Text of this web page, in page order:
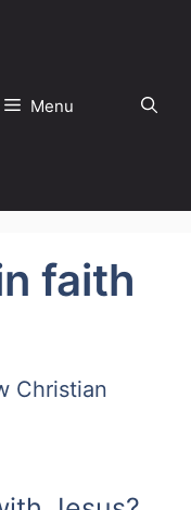
Menu
faith
Christian